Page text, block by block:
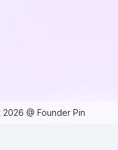
@ Founder Pin